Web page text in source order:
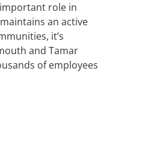
role in
an active
it’s
and Tamar
of employees